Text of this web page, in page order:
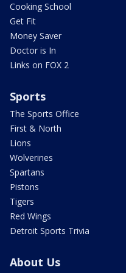
Cooking School
Get Fit
Money Saver
Doctor is In
Links on FOX 2
Sports
The Sports Office
First & North
Lions
Wolverines
Spartans
Pistons
Tigers
Red Wings
Detroit Sports Trivia
About Us